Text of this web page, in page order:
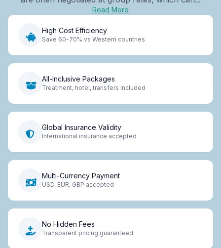
Read More
High Cost Efficiency
Save 60-70% vs Western countries
All-Inclusive Packages
Treatment, hotel, transfers included
Global Insurance Validity
International insurance accepted
Multi-Currency Payment
USD, EUR, GBP accepted
No Hidden Fees
Transparent pricing guaranteed